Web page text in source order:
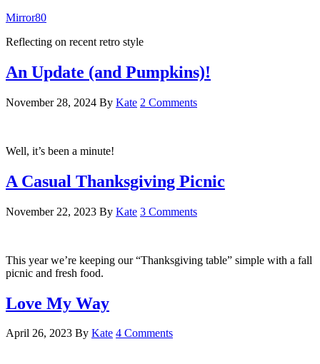
Mirror80
Reflecting on recent retro style
An Update (and Pumpkins)!
November 28, 2024 By Kate 2 Comments
Well, it’s been a minute!
A Casual Thanksgiving Picnic
November 22, 2023 By Kate 3 Comments
This year we’re keeping our “Thanksgiving table” simple with a fall
picnic and fresh food.
Love My Way
April 26, 2023 By Kate 4 Comments